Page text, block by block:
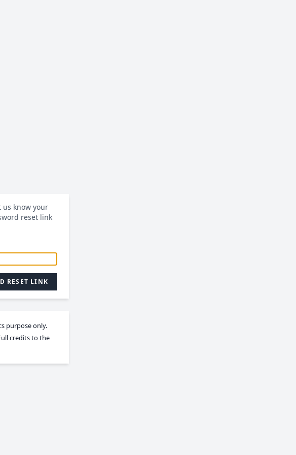
us know your
reset link
RESET LINK
purpose only.
credits to the